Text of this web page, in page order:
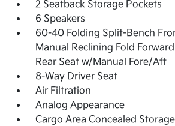
2 Seatback Storage Pockets
6 Speakers
60-40 Folding Split-Bench
Manual Reclining Fold
Rear Seat w/Manual Fore/Aft
8-Way Driver Seat
Air Filtration
Analog Appearance
Cargo Area Concealed Storage